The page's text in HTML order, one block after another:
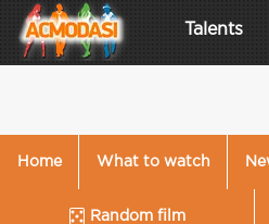
Talents
Home What to watch
Random film